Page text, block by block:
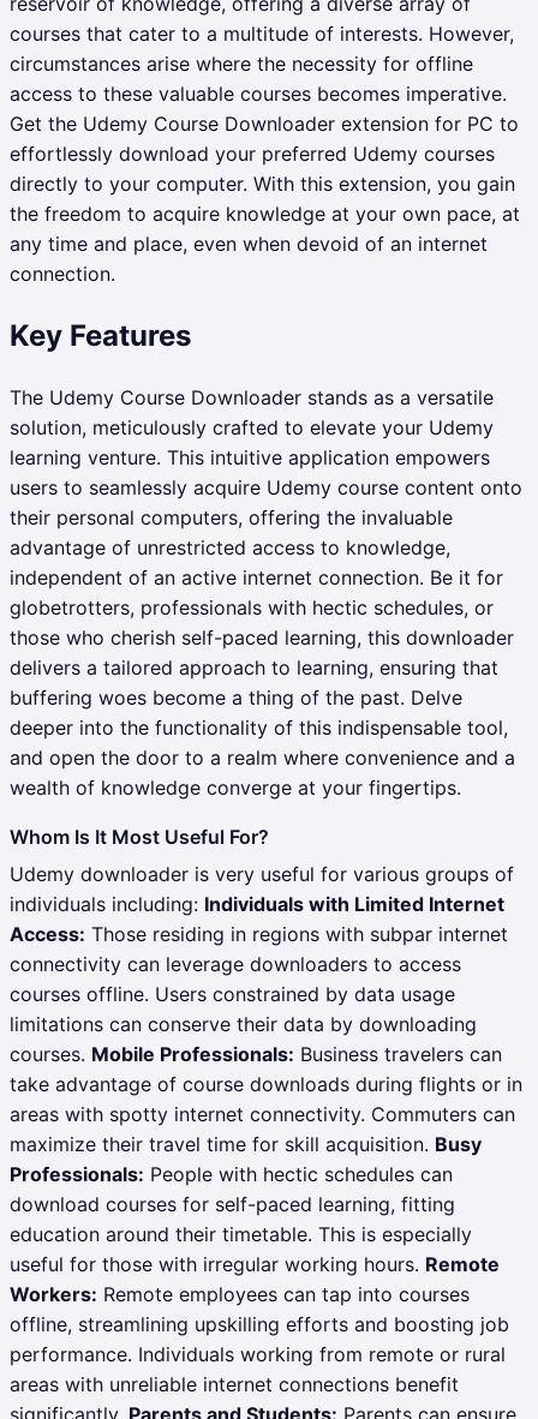
courses that cater to a multitude of interests. However,
circumstances arise where the necessity for offline
access to these valuable courses becomes imperative.
Get the Udemy Course Downloader extension for PC to
effortlessly download your preferred Udemy courses
directly to your computer. With this extension, you gain
the freedom to acquire knowledge at your own pace, at
any time and place, even when devoid of an internet
connection.
Key Features
The Udemy Course Downloader stands as a versatile
solution, meticulously crafted to elevate your Udemy
learning venture. This intuitive application empowers
users to seamlessly acquire Udemy course content onto
their personal computers, offering the invaluable
advantage of unrestricted access to knowledge,
independent of an active internet connection. Be it for
globetrotters, professionals with hectic schedules, or
those who cherish self-paced learning, this downloader
delivers a tailored approach to learning, ensuring that
buffering woes become a thing of the past. Delve
deeper into the functionality of this indispensable tool,
and open the door to a realm where convenience and a
wealth of knowledge converge at your fingertips.
Whom Is It Most Useful For?
Udemy downloader is very useful for various groups of
individuals including: Individuals with Limited Internet
Access: Those residing in regions with subpar internet
connectivity can leverage downloaders to access
courses offline. Users constrained by data usage
limitations can conserve their data by downloading
courses. Mobile Professionals: Business travelers can
take advantage of course downloads during flights or in
areas with spotty internet connectivity. Commuters can
maximize their travel time for skill acquisition. Busy
Professionals: People with hectic schedules can
download courses for self-paced learning, fitting
education around their timetable. This is especially
useful for those with irregular working hours. Remote
Workers: Remote employees can tap into courses
offline, streamlining upskilling efforts and boosting job
performance. Individuals working from remote or rural
areas with unreliable internet connections benefit